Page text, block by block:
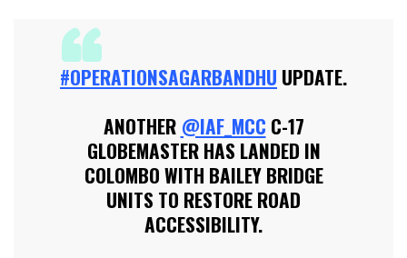
#OPERATIONSAGARBANDHU UPDATE.
ANOTHER @IAF_MCC C-17
GLOBEMASTER HAS LANDED IN
COLOMBO WITH BAILEY BRIDGE
UNITS TO RESTORE ROAD
ACCESSIBILITY.